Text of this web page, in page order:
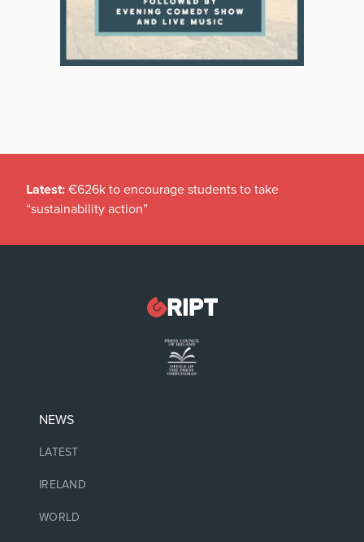
Latest: €626k to encourage students to take
“sustainability action”
NEWS
LATEST
IRELAND
WORLD